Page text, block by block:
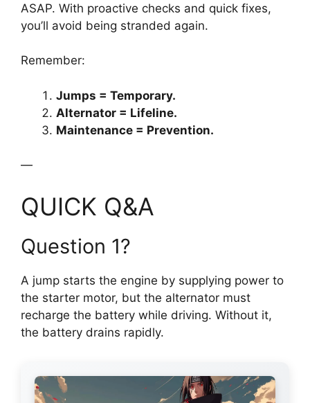
ASAP. With proactive checks and quick fixes,
you’ll avoid being stranded again.
Remember:
Jumps = Temporary.
Alternator = Lifeline.
Maintenance = Prevention.
—
QUICK Q&A
Question 1?
A jump starts the engine by supplying power to
the starter motor, but the alternator must
recharge the battery while driving. Without it,
the battery drains rapidly.